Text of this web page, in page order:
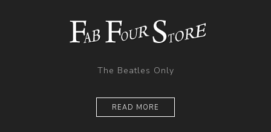
The Beatles Only
READ MORE